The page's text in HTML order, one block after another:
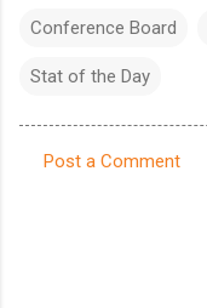
Conference Board
Stat of the Day
Post a Comment